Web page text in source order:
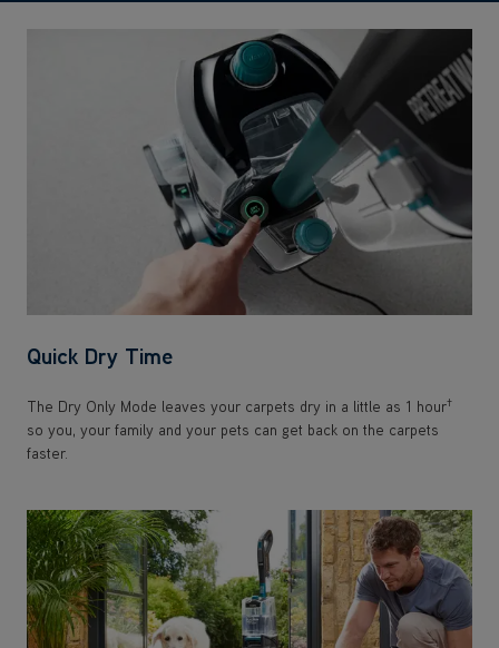
Quick Dry Time
The Dry Only Mode leaves your carpets dry in a little as 1 hour†
so you, your family and your pets can get back on the carpets
faster.